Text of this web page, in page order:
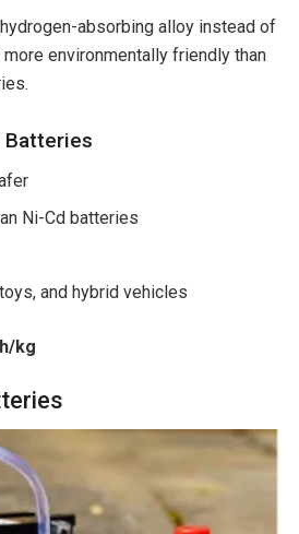
absorbing alloy instead of
environmentally friendly than
Batteries
Ni-Cd batteries
and hybrid vehicles
kg